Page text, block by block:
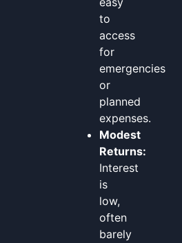
to
access
for
emergencies
or
planned
expenses.
Modest
Returns:
Interest
is
low,
often
barely